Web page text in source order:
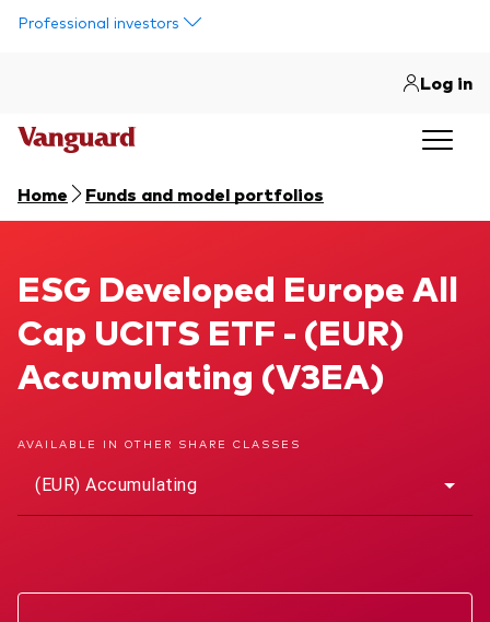
Professional investors
Log in
Home Funds and model portfolios
ESG Developed Europe All Cap UCITS ETF
ESG Developed Europe All
Cap UCITS ETF - (EUR)
Accumulating (V3EA)
AVAILABLE IN OTHER SHARE CLASSES
(EUR) Accumulating